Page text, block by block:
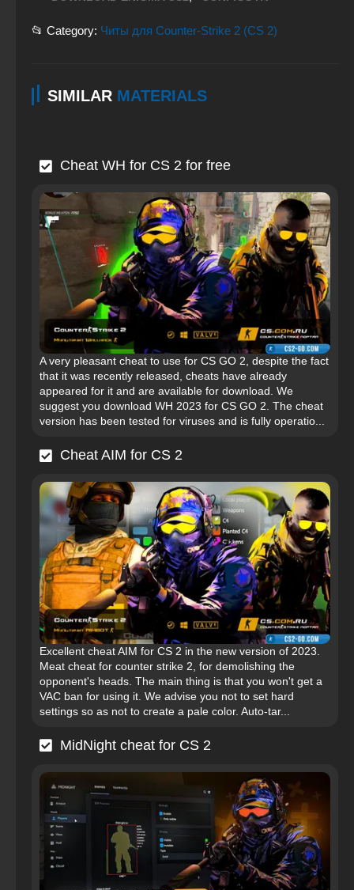
📂 Category: Читы для Counter-Strike 2 (CS 2)
SIMILAR MATERIALS
Cheat WH for CS 2 for free
A very pleasant cheat to use for CS GO 2, despite the fact
that it was recently released, cheats have already
appeared for it and are available for download. We
suggest you download WH 2023 for CS GO 2. The cheat
version has been tested for viruses and is fully operatio...
Cheat AIM for CS 2
Excellent cheat AIM for CS 2 in the new version of 2023.
Meat cheat for counter strike 2, for demolishing the
opponent's heads. The main thing is that you won't get a
VAC ban for using it. We advise you not to set hard
settings so as not to create a pale color. Auto-tar...
MidNight cheat for CS 2